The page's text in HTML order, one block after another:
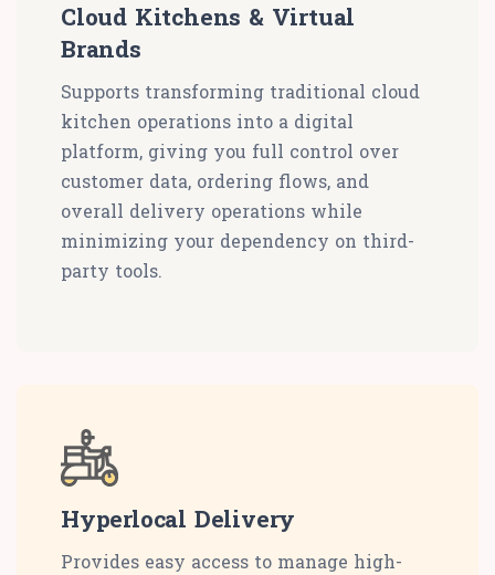
Cloud Kitchens & Virtual
Brands
Supports transforming traditional cloud
kitchen operations into a digital
platform, giving you full control over
customer data, ordering flows, and
overall delivery operations while
minimizing your dependency on third-
party tools.
Hyperlocal Delivery
Provides easy access to manage high-